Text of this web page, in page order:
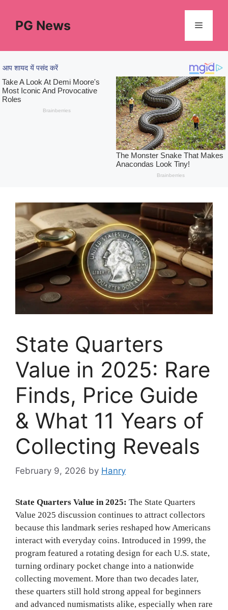
contentPG News Menu
State Quarters
Value in 2025: Rare
Finds, Price Guide
& What 11 Years of
Collecting Reveals
February 9, 2026 by Hanry
State Quarters Value in 2025: The State Quarters
Value 2025 discussion continues to attract collectors
because this landmark series reshaped how Americans
interact with everyday coins. Introduced in 1999, the
program featured a rotating design for each U.S. state,
turning ordinary pocket change into a nationwide
collecting movement. More than two decades later,
these quarters still hold strong appeal for beginners
and advanced numismatists alike, especially when rare